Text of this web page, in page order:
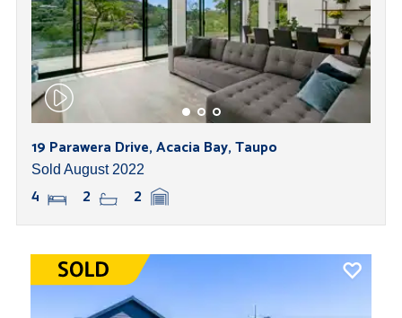
19 Parawera Drive, Acacia Bay, Taupo
Sold August 2022
4 2 2